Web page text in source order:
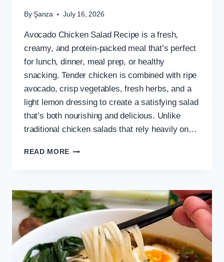
By Şanza July 16, 2026
Avocado Chicken Salad Recipe is a fresh,
creamy, and protein-packed meal that’s perfect
for lunch, dinner, meal prep, or healthy
snacking. Tender chicken is combined with ripe
avocado, crisp vegetables, fresh herbs, and a
light lemon dressing to create a satisfying salad
that’s both nourishing and delicious. Unlike
traditional chicken salads that rely heavily on…
READ MORE EASY
RECIPE